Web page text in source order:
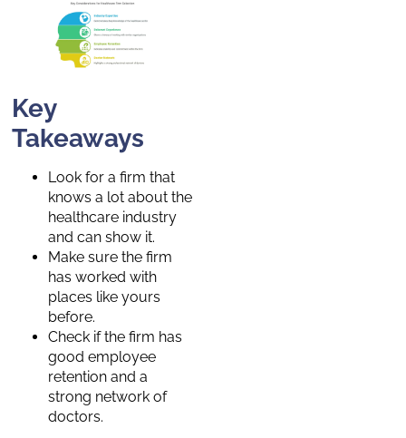
Key
Takeaways
Look for a firm that
knows a lot about the
healthcare industry
and can show it.
Make sure the firm
has worked with
places like yours
before.
Check if the firm has
good employee
retention and a
strong network of
doctors.